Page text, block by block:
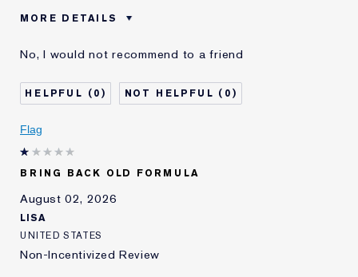
MORE DETAILS
Was this a gift?
No
Age
45 - 54
Skin Type
Normal/Combination
Skin Concern
I've been using Estée
Lauder for
E-List Member
I'm an Estée E-List loyalty member
No, I would not recommend to a friend
0 0
Flag
BRING BACK OLD FORMULA
August 02, 2026
LISA
UNITED STATES
Non-Incentivized Review